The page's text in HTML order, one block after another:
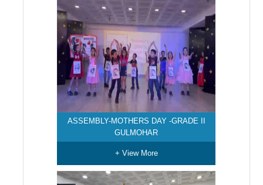
ASSEMBLY-MOTHERS DAY -GRADE II
GULMOHAR
+ View More